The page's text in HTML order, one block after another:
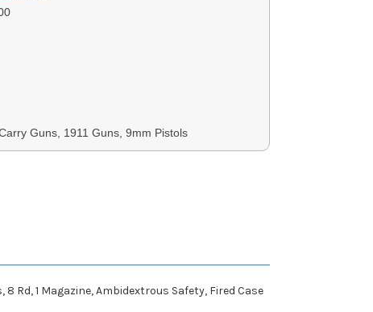
Guns, 1911 Guns, 9mm Pistols
Rd, 1 Magazine, Ambidextrous Safety, Fired Case